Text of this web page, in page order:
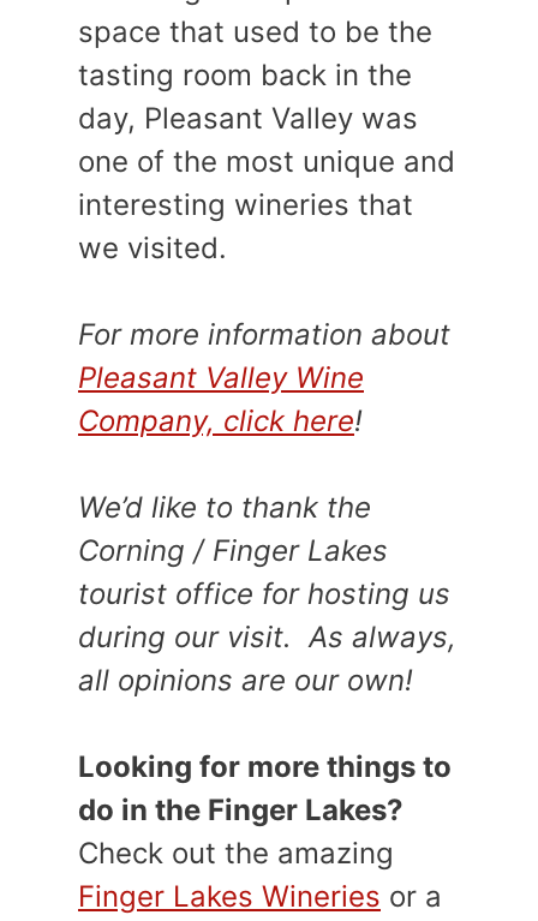
space that used to be the
tasting room back in the
day, Pleasant Valley was
one of the most unique and
interesting wineries that
we visited.
For more information about
Pleasant Valley Wine
Company, click here!
We’d like to thank the
Corning / Finger Lakes
tourist office for hosting us
during our visit. As always,
all opinions are our own!
Looking for more things to
do in the Finger Lakes?
Check out the amazing
Finger Lakes Wineries or a